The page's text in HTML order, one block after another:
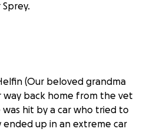
(Our beloved grandma
way back home from the vet
was hit by a car who tried to
ended up in an extreme car